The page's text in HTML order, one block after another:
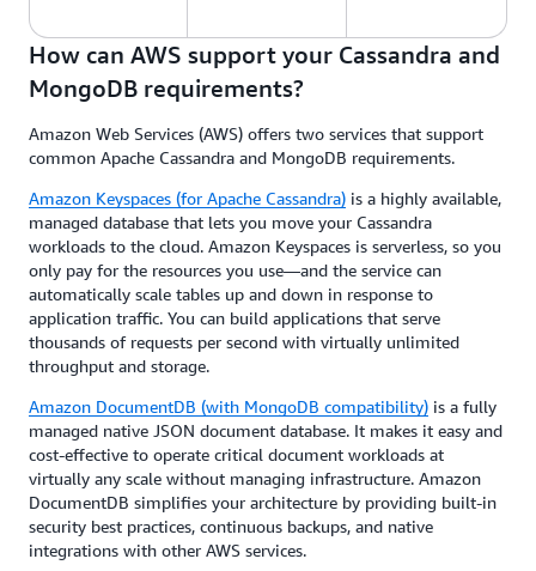
How can AWS support your Cassandra and
MongoDB requirements?
Amazon Web Services (AWS) offers two services that support
common Apache Cassandra and MongoDB requirements.
Amazon Keyspaces (for Apache Cassandra) is a highly available,
managed database that lets you move your Cassandra
workloads to the cloud. Amazon Keyspaces is serverless, so you
only pay for the resources you use—and the service can
automatically scale tables up and down in response to
application traffic. You can build applications that serve
thousands of requests per second with virtually unlimited
throughput and storage.
Amazon DocumentDB (with MongoDB compatibility) is a fully
managed native JSON document database. It makes it easy and
cost-effective to operate critical document workloads at
virtually any scale without managing infrastructure. Amazon
DocumentDB simplifies your architecture by providing built-in
security best practices, continuous backups, and native
integrations with other AWS services.